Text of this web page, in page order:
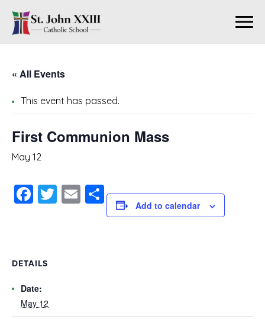
« All Events
This event has passed.
First Communion Mass
May 12
Facebook
Twitter
Email
ShareAdd to calendar
DETAILS
Date:
May 12